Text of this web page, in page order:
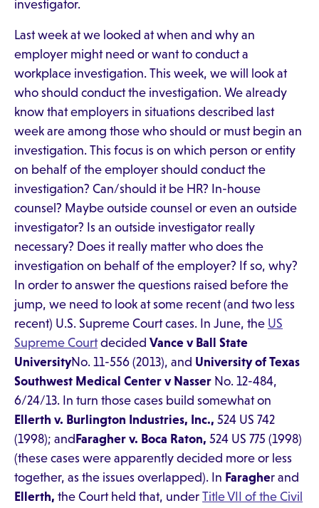
investigator.
Last week at we looked at when and why an
employer might need or want to conduct a
workplace investigation. This week, we will look at
who should conduct the investigation. We already
know that employers in situations described last
week are among those who should or must begin an
investigation. This focus is on which person or entity
on behalf of the employer should conduct the
investigation? Can/should it be HR? In-house
counsel? Maybe outside counsel or even an outside
investigator? Is an outside investigator really
necessary? Does it really matter who does the
investigation on behalf of the employer? If so, why?
In order to answer the questions raised before the
jump, we need to look at some recent (and two less
recent) U.S. Supreme Court cases. In June, the US
Supreme Courtdecided Vance v Ball State
UniversityNo. 11-556 (2013), and University of Texas
Southwest Medical Center v Nasser No. 12-484,
6/24/13. In turn those cases build somewhat on
Ellerth v. Burlington Industries, Inc., 524 US 742
(1998); and Faragher v. Boca Raton, 524 US 775 (1998)
(these cases were apparently decided more or less
together, as the issues overlapped). In Faragher and
Ellerth, the Court held that, under Title VII of the Civil